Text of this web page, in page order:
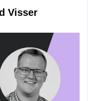
Visser